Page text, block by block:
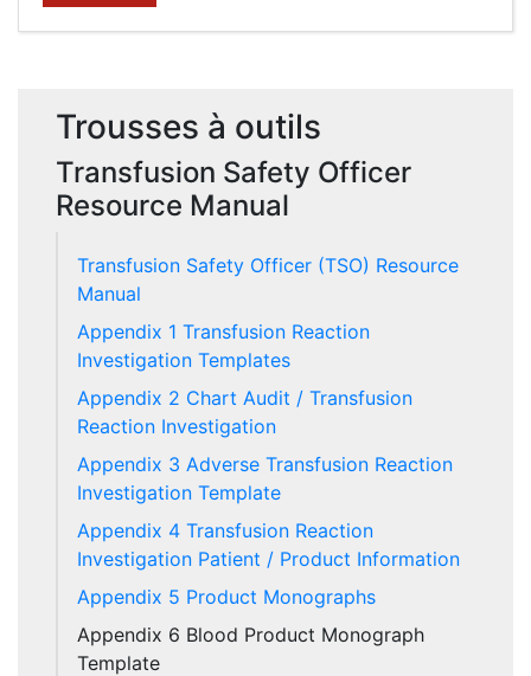
Trousses à outils
Transfusion Safety Officer
Resource Manual
Transfusion Safety Officer (TSO) Resource
Manual
Appendix 1 Transfusion Reaction
Investigation Templates
Appendix 2 Chart Audit / Transfusion
Reaction Investigation
Appendix 3 Adverse Transfusion Reaction
Investigation Template
Appendix 4 Transfusion Reaction
Investigation Patient / Product Information
Appendix 5 Product Monographs
Appendix 6 Blood Product Monograph
Template